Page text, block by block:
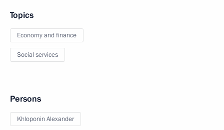
Topics
Economy and finance
Social services
Persons
Khloponin Alexander